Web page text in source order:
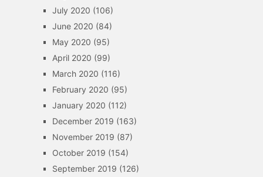
July 2020 (106)
June 2020 (84)
May 2020 (95)
April 2020 (99)
March 2020 (116)
February 2020 (95)
January 2020 (112)
December 2019 (163)
November 2019 (87)
October 2019 (154)
September 2019 (126)